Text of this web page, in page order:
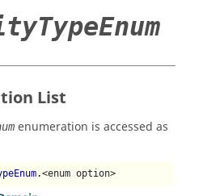
List
enumeration is accessed as
<enum option>